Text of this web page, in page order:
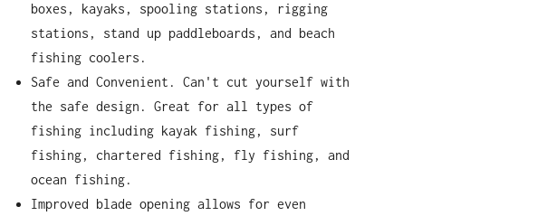
boxes, kayaks, spooling stations, rigging
stations, stand up paddleboards, and beach
fishing coolers.
Safe and Convenient. Can't cut yourself with
the safe design. Great for all types of
fishing including kayak fishing, surf
fishing, chartered fishing, fly fishing, and
ocean fishing.
Improved blade opening allows for even